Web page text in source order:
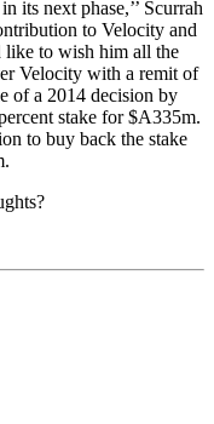
its next phase,’’ Scurrah
to Velocity and
like to wish him all the
Velocity with a remit of
of a 2014 decision by
stake for $A335m.
to buy back the stake